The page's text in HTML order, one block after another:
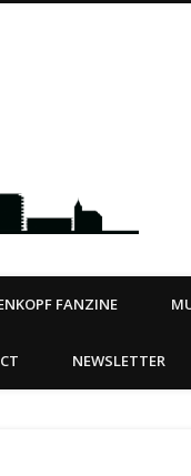
FANZINE
NEWSLETTER